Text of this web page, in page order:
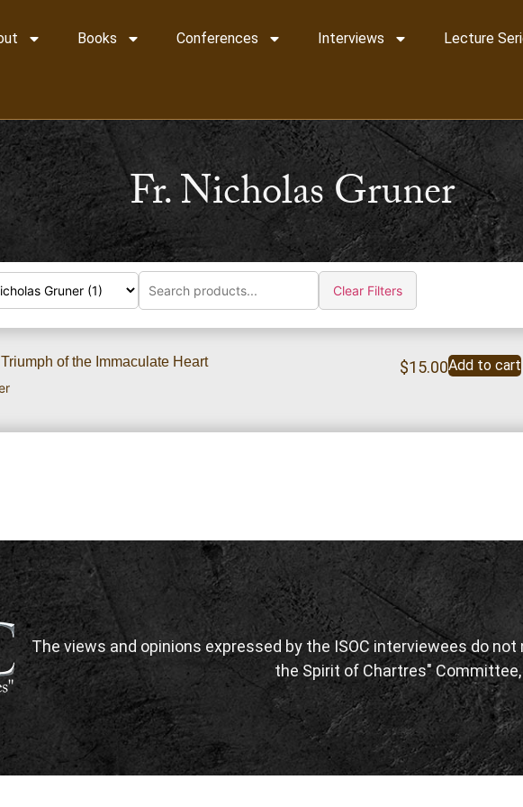
Books Conferences Interviews Lecture
Fr. Nicholas Gruner
Clear Filters
of the Immaculate Heart
$15.00Add to cart
The views and opinions expressed by the ISOC interviewees do
the Spirit of Chartres" Committee,